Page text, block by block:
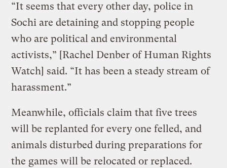
“It seems that every other day, police in
Sochi are detaining and stopping people
who are political and environmental
activists,” [Rachel Denber of Human Rights
Watch] said. “It has been a steady stream of
harassment.”
Meanwhile, officials claim that five trees
will be replanted for every one felled, and
animals disturbed during preparations for
the games will be relocated or replaced.